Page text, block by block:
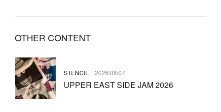
OTHER CONTENT
STENCIL 2026/08/07
UPPER EAST SIDE JAM 2026